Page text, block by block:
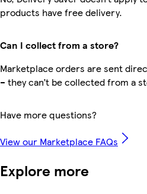
products have free delivery.
Can I collect from a store?
Marketplace orders are sent
– they can’t be collected from a
Have more questions?
View our Marketplace FAQs
Explore more